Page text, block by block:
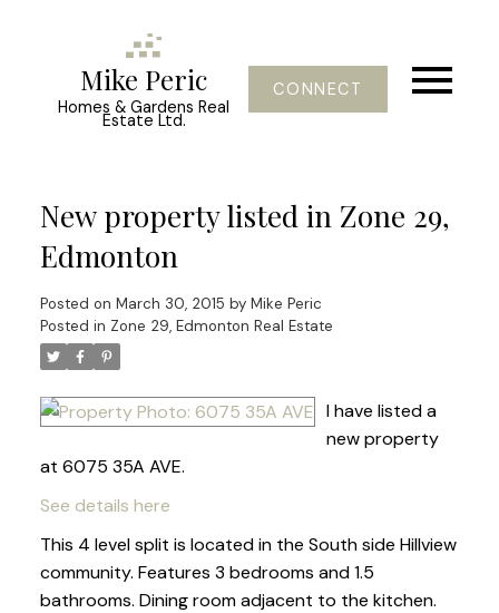
Mike Peric
Homes & Gardens Real
Estate Ltd.
CONNECT
New property listed in Zone 29,
Edmonton
Posted on March 30, 2015 by Mike Peric
Posted in Zone 29, Edmonton Real Estate
I have listed a
new property
at 6075 35A AVE.
See details here
This 4 level split is located in the South side Hillview
community. Features 3 bedrooms and 1.5
bathrooms. Dining room adjacent to the kitchen.